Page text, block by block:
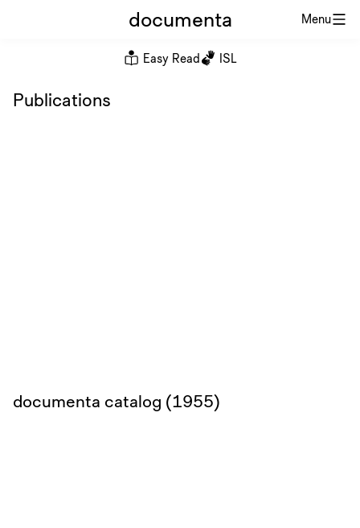
Menu
documenta
Easy Read ISL
Publications
documenta catalog (1955)